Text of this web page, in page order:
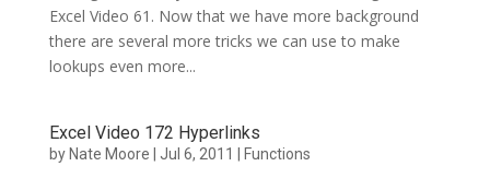
Excel Video 61. Now that we have more background
there are several more tricks we can use to make
lookups even more...
Excel Video 172 Hyperlinks
by Nate Moore Jul 6, 2011 Functions